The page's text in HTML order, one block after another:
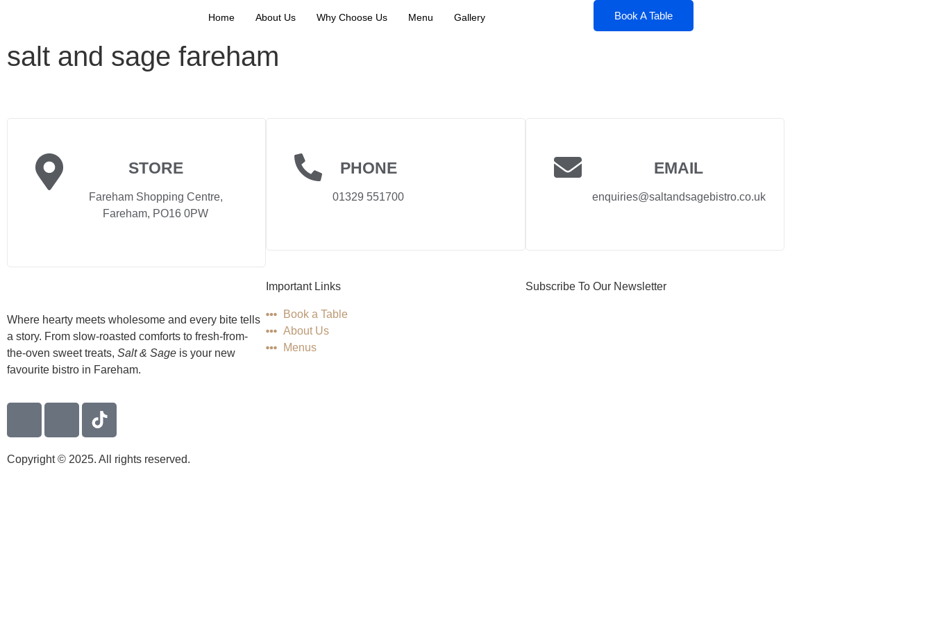
Home About Us Why Choose Us Menu Gallery Book A Table
salt and sage fareham
STORE
Fareham Shopping Centre,
Fareham, PO16 0PW
PHONE
01329 551700
EMAIL
enquiries@saltandsagebistro.co.uk
Where hearty meets wholesome and every bite tells
a story. From slow-roasted comforts to fresh-from-
the-oven sweet treats, Salt & Sage is your new
favourite bistro in Fareham.
Important Links
Book a Table
About Us
Menus
Subscribe To Our Newsletter
Copyright © 2025. All rights reserved.